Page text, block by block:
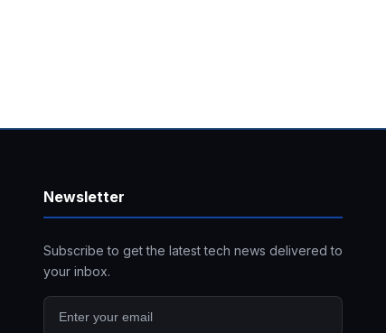
Newsletter
Subscribe to get the latest tech news delivered to
your inbox.